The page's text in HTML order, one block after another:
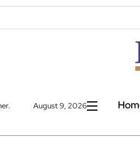
August 9, 2026